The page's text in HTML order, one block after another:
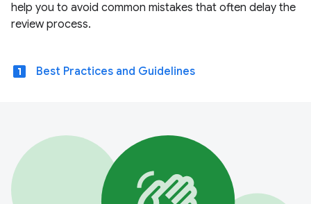
help you to avoid common mistakes that often delay the
review process.
looks_one Best Practices and Guidelines